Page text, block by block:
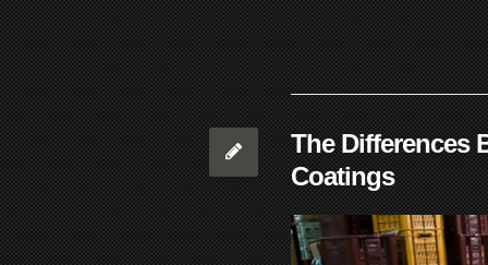
The Differences
Coatings